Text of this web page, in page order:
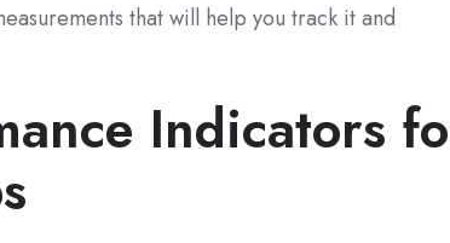
that will help you track it and
Indicators